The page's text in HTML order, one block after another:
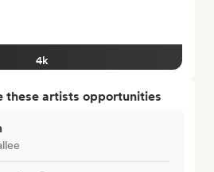
4k
these artists opportunities